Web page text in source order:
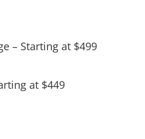
– Starting at $499
at $449